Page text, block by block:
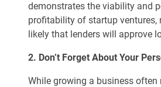
demonstrates the viability and
profitability of startup ventures,
likely that lenders will approve
2. Don’t Forget About Your
While growing a business often